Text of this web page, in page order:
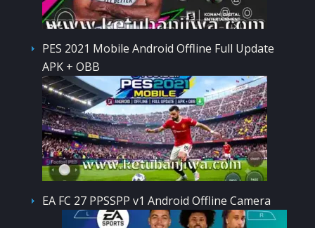
PES 2021 Mobile Android Offline Full Update
APK + OBB
EA FC 27 PPSSPP v1 Android Offline Camera